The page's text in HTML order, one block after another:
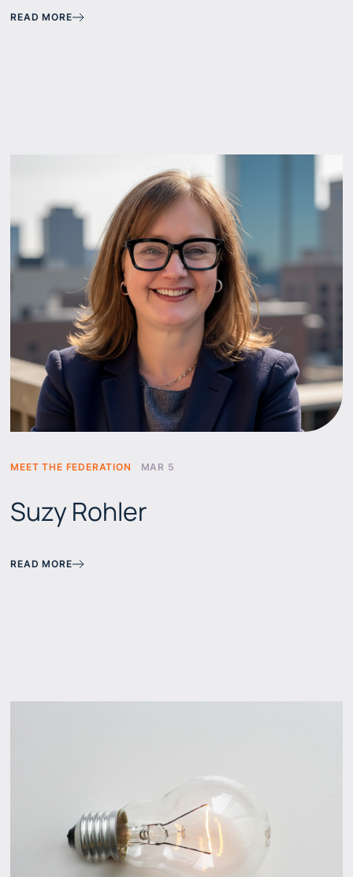
READ MORE
MEET THE FEDERATION MAR 5
Suzy Rohler
READ MORE